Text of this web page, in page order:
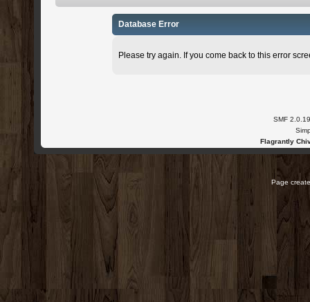
Database Error
Please try again. If you come back to this error
SMF 2.0.19
Flagrantly
Page